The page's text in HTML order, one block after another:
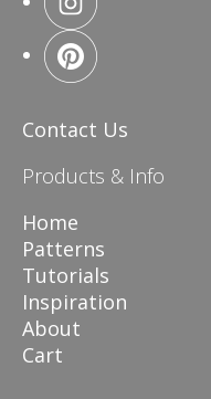
Contact Us
Products & Info
Home
Patterns
Tutorials
Inspiration
About
Cart